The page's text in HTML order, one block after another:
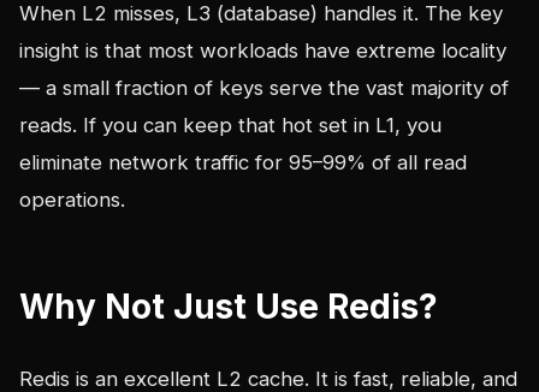
When L2 misses, L3 (database) handles it. The key
insight is that most workloads have extreme locality
— a small fraction of keys serve the vast majority of
reads. If you can keep that hot set in L1, you
eliminate network traffic for 95–99% of all read
operations.
Why Not Just Use Redis?
Redis is an excellent L2 cache. It is fast, reliable, and